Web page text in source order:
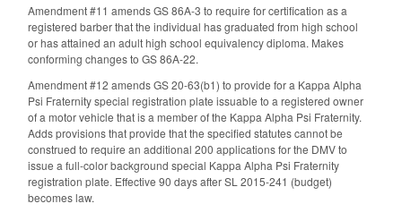
Amendment #11 amends GS 86A-3 to require for certification as a
registered barber that the individual has graduated from high school
or has attained an adult high school equivalency diploma. Makes
conforming changes to GS 86A-22.
Amendment #12 amends GS 20-63(b1) to provide for a Kappa Alpha
Psi Fraternity special registration plate issuable to a registered owner
of a motor vehicle that is a member of the Kappa Alpha Psi Fraternity.
Adds provisions that provide that the specified statutes cannot be
construed to require an additional 200 applications for the DMV to
issue a full-color background special Kappa Alpha Psi Fraternity
registration plate. Effective 90 days after SL 2015-241 (budget)
becomes law.